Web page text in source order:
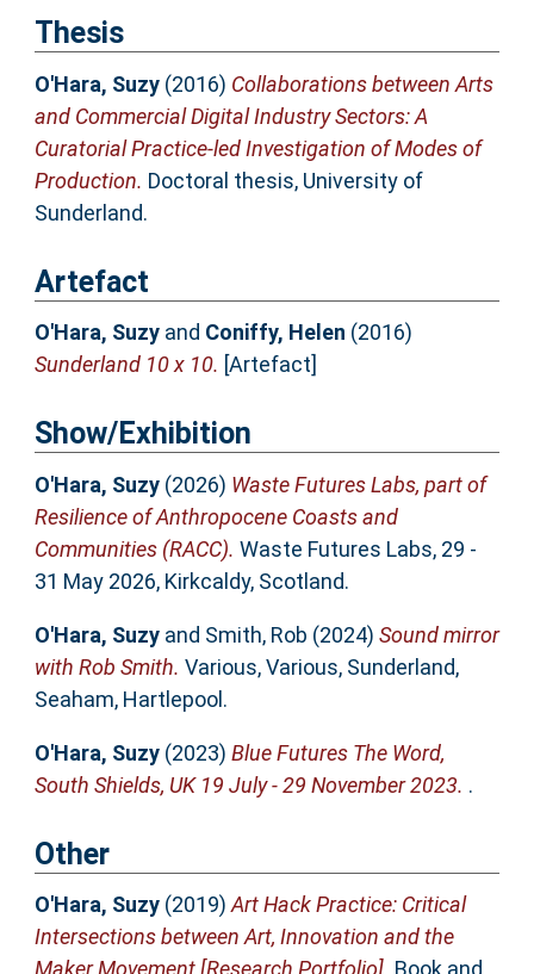
Thesis
O'Hara, Suzy(2016) Collaborations between Arts
and Commercial Digital Industry Sectors: A
Curatorial Practice-led Investigation of Modes of
Production. Doctoral thesis, University of
Sunderland.
Artefact
O'Hara, Suzyand Coniffy, Helen (2016)
Sunderland 10 x 10. [Artefact]
Show/Exhibition
O'Hara, Suzy(2026) Waste Futures Labs, part of
Resilience of Anthropocene Coasts and
Communities (RACC). Waste Futures Labs, 29 -
31 May 2026, Kirkcaldy, Scotland.
O'Hara, Suzyand Smith, Rob (2024) Sound mirror
with Rob Smith. Various, Various, Sunderland,
Seaham, Hartlepool.
O'Hara, Suzy(2023) Blue Futures The Word,
South Shields, UK 19 July - 29 November 2023. .
Other
O'Hara, Suzy(2019)Art Hack Practice: Critical
Intersections between Art, Innovation and the